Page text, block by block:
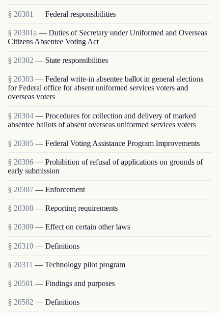
§ 20301 — Federal responsibilities
§ 20301a — Duties of Secretary under Uniformed and Overseas
Citizens Absentee Voting Act
§ 20302 — State responsibilities
§ 20303 — Federal write-in absentee ballot in general elections
for Federal office for absent uniformed services voters and
overseas voters
§ 20304 — Procedures for collection and delivery of marked
absentee ballots of absent overseas uniformed services voters
§ 20305 — Federal Voting Assistance Program Improvements
§ 20306 — Prohibition of refusal of applications on grounds of
early submission
§ 20307 — Enforcement
§ 20308 — Reporting requirements
§ 20309 — Effect on certain other laws
§ 20310 — Definitions
§ 20311 — Technology pilot program
§ 20501 — Findings and purposes
§ 20502 — Definitions